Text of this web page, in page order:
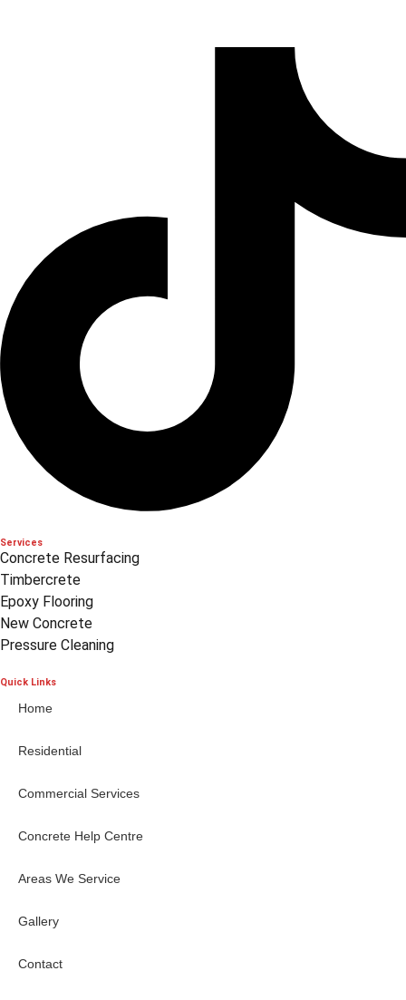
Services
Concrete Resurfacing
Timbercrete
Epoxy Flooring
New Concrete
Pressure Cleaning
Quick Links
Home
Residential
Commercial Services
Concrete Help Centre
Areas We Service
Gallery
Contact